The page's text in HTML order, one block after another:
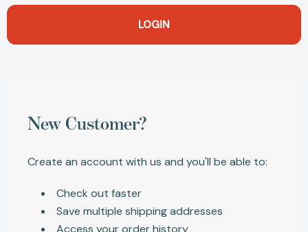
New Customer?
Create an account with us and you'll be able to:
Check out faster
Save multiple shipping addresses
Access your order history